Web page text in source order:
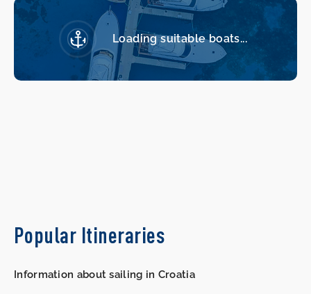
Loading suitable boats...
Popular Itineraries
Information about sailing in Croatia